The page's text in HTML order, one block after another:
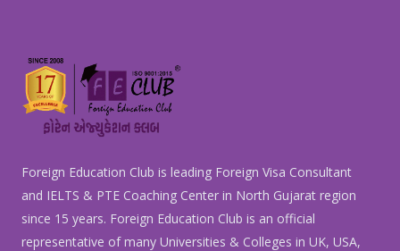
Foreign Education Club is leading Foreign Visa Consultant
and IELTS & PTE Coaching Center in North Gujarat region
since 15 years. Foreign Education Club is an official
representative of many Universities & Colleges in UK, USA,